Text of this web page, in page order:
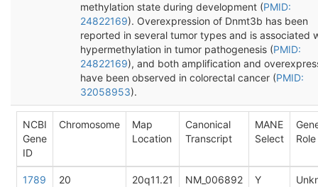
methylation state during development (PMID:
24822169). Overexpression of Dnmt3b has been
reported in several tumor types and is associated
hypermethylation in tumor pathogenesis (PMID:
24822169), and both amplification and
have been observed in colorectal cancer (PMID:
32058953).
NCBI
Gene
ID
Chromosome
Map
Location
Canonical
Transcript
MANE
Select
Role
1789 20 20q11.21 NM_006892 Y